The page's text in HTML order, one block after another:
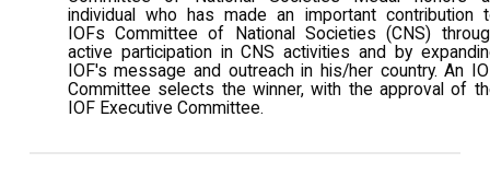
individual who has made an important contribution
IOFs Committee of National Societies (CNS)
active participation in CNS activities and by
IOF's message and outreach in his/her country. An
Committee selects the winner, with the approval of
IOF Executive Committee.